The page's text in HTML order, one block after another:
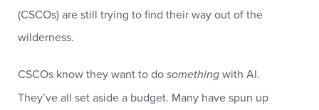
(CSCOs) are still trying to find their way out of the
wilderness.
CSCOs know they want to dosomethingwith AI.
They’ve all set aside a budget. Many have spun up